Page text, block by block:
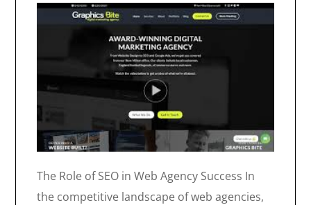
The Role of SEO in Web Agency Success In
the competitive landscape of web agencies,